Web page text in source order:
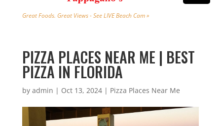
Great Foods. Great Views - See LIVE Beach Cam »
PIZZA PLACES NEAR ME | BEST
PIZZA IN FLORIDA
by admin | Oct 13, 2024| Pizza Places Near Me